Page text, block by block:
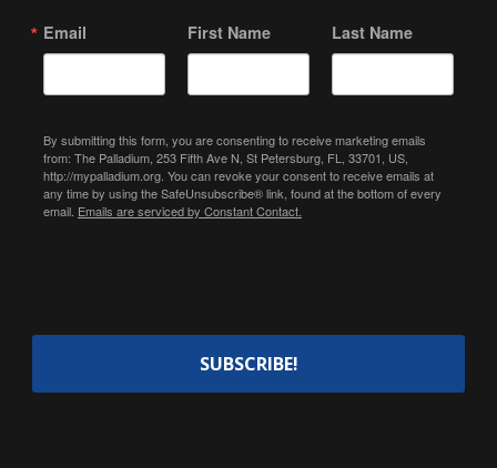
Email First Name Last Name
By submitting this form, you are consenting to receive marketing emails
from: The Palladium, 253 Fifth Ave N, St Petersburg, FL, 33701, US,
http://mypalladium.org. You can revoke your consent to receive emails at
any time by using the SafeUnsubscribe® link, found at the bottom of every
email. Emails are serviced by Constant Contact.
SUBSCRIBE!